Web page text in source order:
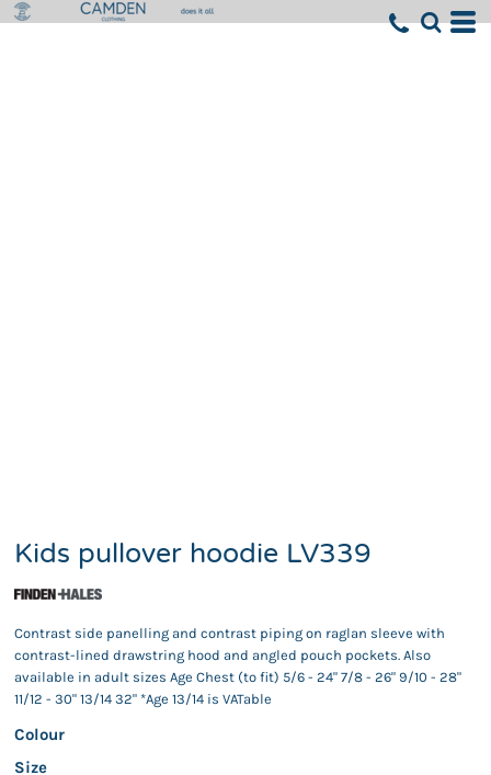
Kids pullover hoodie LV339
Contrast side panelling and contrast piping on raglan sleeve with
contrast-lined drawstring hood and angled pouch pockets. Also
available in adult sizes Age Chest (to fit) 5/6 - 24" 7/8 - 26" 9/10 - 28"
11/12 - 30" 13/14 32" *Age 13/14 is VATable
Colour
Size